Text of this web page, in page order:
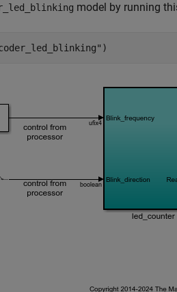
model by running